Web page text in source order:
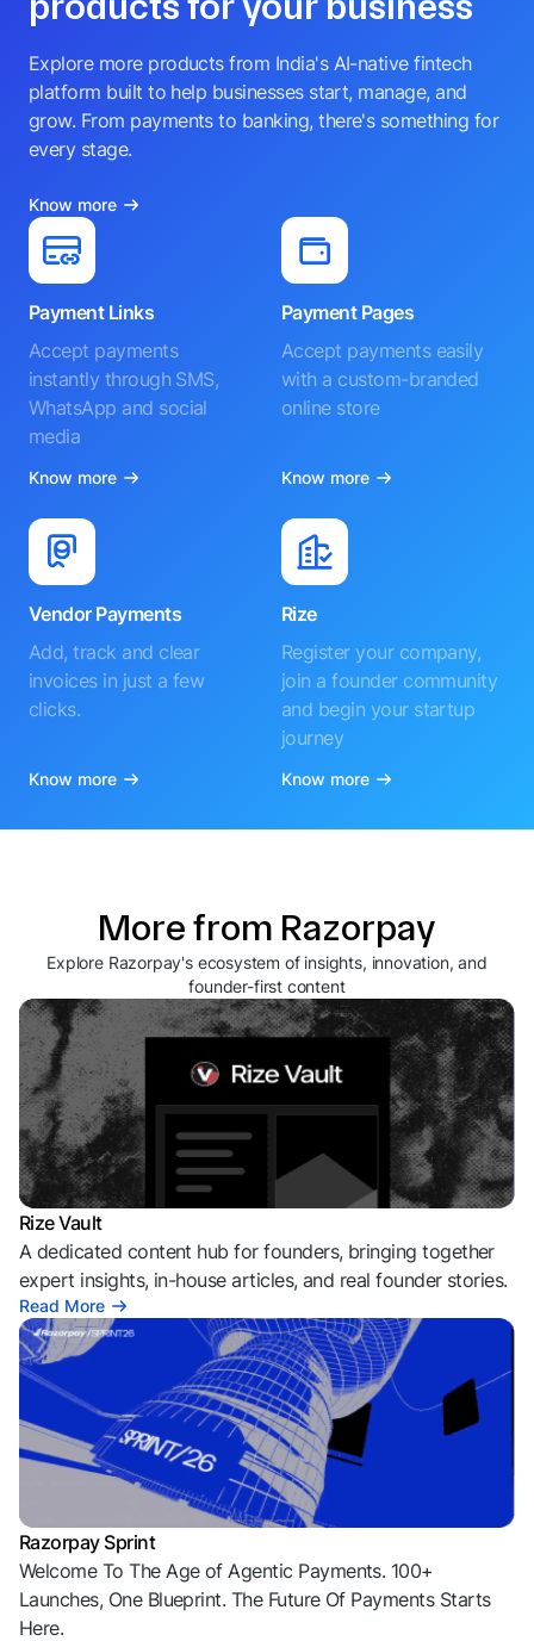
Explore more products from India's AI-native fintech
platform built to help businesses start, manage, and
grow. From payments to banking, there's something for
every stage.
Know more
Payment Links
Accept payments
instantly through SMS,
WhatsApp and social
media
Know more
Payment Pages
Accept payments easily
with a custom-branded
online store
Know more
Vendor Payments
Add, track and clear
invoices in just a few
clicks.
Know more
Rize
Register your company,
join a founder community
and begin your startup
journey
Know more
More from Razorpay
Explore Razorpay's ecosystem of insights, innovation, and
founder-first content
Rize Vault
A dedicated content hub for founders, bringing together
expert insights, in-house articles, and real founder stories.
Read More
Razorpay Sprint
Welcome To The Age of Agentic Payments. 100+
Launches, One Blueprint. The Future Of Payments Starts
Here.